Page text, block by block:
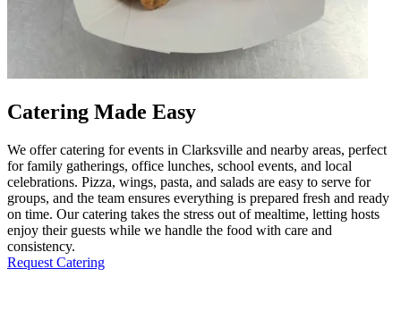
Catering Made Easy
We offer catering for events in Clarksville and nearby areas, perfect
for family gatherings, office lunches, school events, and local
celebrations. Pizza, wings, pasta, and salads are easy to serve for
groups, and the team ensures everything is prepared fresh and ready
on time. Our catering takes the stress out of mealtime, letting hosts
enjoy their guests while we handle the food with care and
consistency.
Request Catering